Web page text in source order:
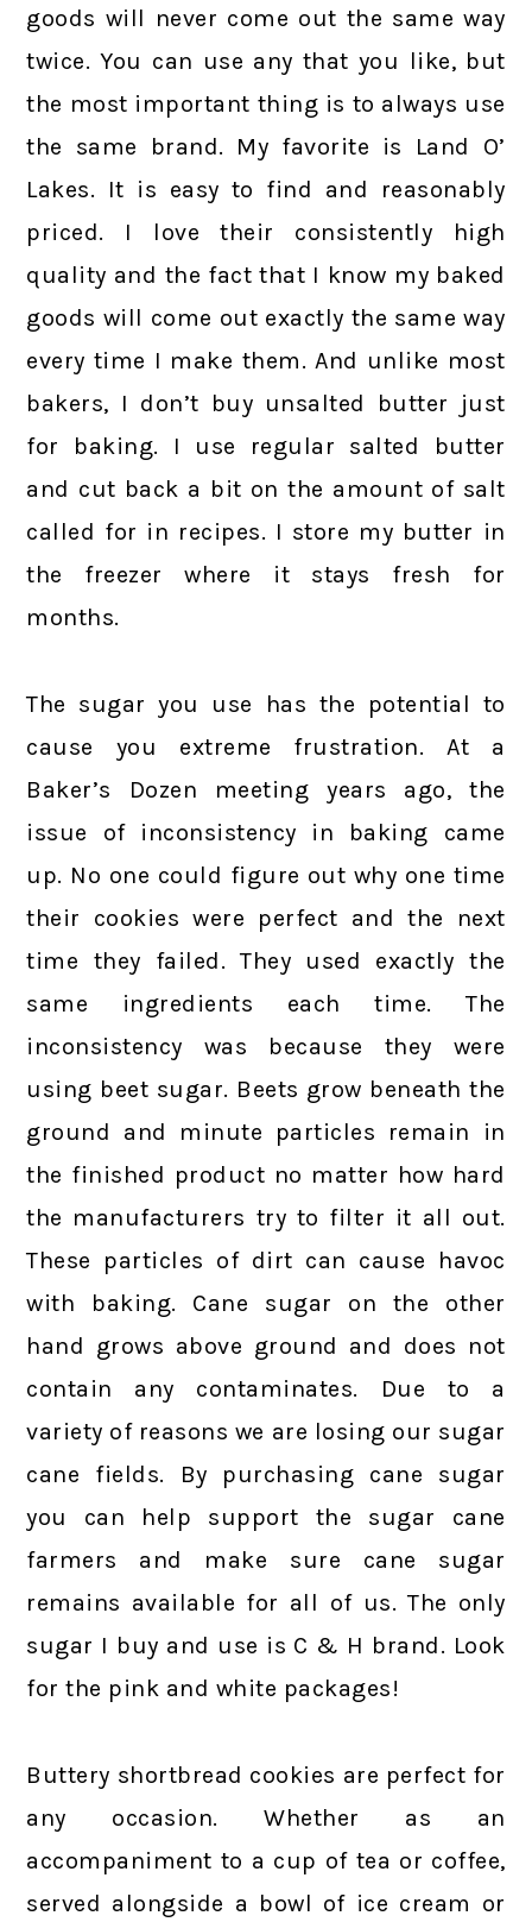
goods will never come out the same way
twice. You can use any that you like, but
the most important thing is to always use
the same brand. My favorite is Land O’
Lakes. It is easy to find and reasonably
priced. I love their consistently high
quality and the fact that I know my baked
goods will come out exactly the same way
every time I make them. And unlike most
bakers, I don’t buy unsalted butter just
for baking. I use regular salted butter
and cut back a bit on the amount of salt
called for in recipes. I store my butter in
the freezer where it stays fresh for
months.
The sugar you use has the potential to
cause you extreme frustration. At a
Baker’s Dozen meeting years ago, the
issue of inconsistency in baking came
up. No one could figure out why one time
their cookies were perfect and the next
time they failed. They used exactly the
same ingredients each time. The
inconsistency was because they were
using beet sugar. Beets grow beneath the
ground and minute particles remain in
the finished product no matter how hard
the manufacturers try to filter it all out.
These particles of dirt can cause havoc
with baking. Cane sugar on the other
hand grows above ground and does not
contain any contaminates. Due to a
variety of reasons we are losing our sugar
cane fields. By purchasing cane sugar
you can help support the sugar cane
farmers and make sure cane sugar
remains available for all of us. The only
sugar I buy and use is C & H brand. Look
for the pink and white packages!
Buttery shortbread cookies are perfect for
any occasion. Whether as an
accompaniment to a cup of tea or coffee,
served alongside a bowl of ice cream or